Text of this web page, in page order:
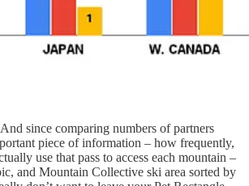
since comparing numbers of partners
piece of information – how frequently,
use that pass to access each mountain –
and Mountain Collective ski area sorted by